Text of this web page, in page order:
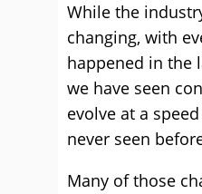
While the
changing, with
happened in the
we have seen
evolve at a
never seen
Many of those